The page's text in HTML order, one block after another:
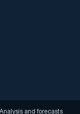
and forecasts